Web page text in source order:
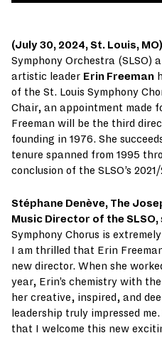
(July 30, 2024, St. Louis, MO)
Symphony Orchestra (SLSO)
artistic leader Erin Freeman
of the St. Louis Symphony
Chair, an appointment made
Freeman will be the third
founding in 1976. She
tenure spanned from 1995
conclusion of the SLSO’s
Stéphane Denève, The
Music Director of the SLSO,
Symphony Chorus is
I am thrilled that Erin
new director. When she
year, Erin’s chemistry with
her creative, inspired, and
leadership truly impressed
that I welcome this new